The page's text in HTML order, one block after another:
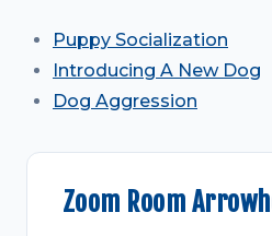
Puppy Socialization
Introducing A New Dog
Dog Aggression
Zoom Room